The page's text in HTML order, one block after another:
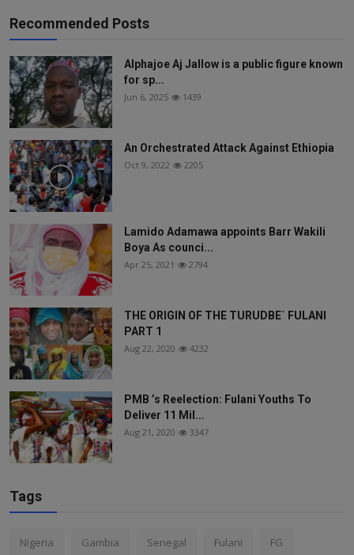
Recommended Posts
Alphajoe Aj Jallow is a public figure known
for sp...
Jun 6, 2025 1439
An Orchestrated Attack Against Ethiopia
Oct 9, 2022 2205
Lamido Adamawa appoints Barr Wakili
Boya As counci...
Apr 25, 2021 2794
THE ORIGIN OF THE TURUDBE` FULANI
PART 1
Aug 22, 2020 4232
PMB ’s Reelection: Fulani Youths To
Deliver 11 Mil...
Aug 21, 2020 3347
Tags
Nigeria Gambia Senegal Fulani FG